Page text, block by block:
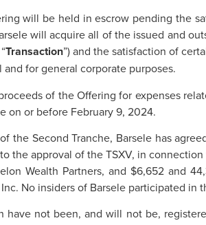
will be held in escrow pending the
will acquire all of the issued and
Transaction”) and the satisfaction of
for general corporate purposes.
of the Offering for expenses
on or before February 9, 2024.
the Second Tranche, Barsele has
the approval of the TSXV, in
Wealth Partners, and $6,652 and
No insiders of Barsele participated in
have not been, and will not be,